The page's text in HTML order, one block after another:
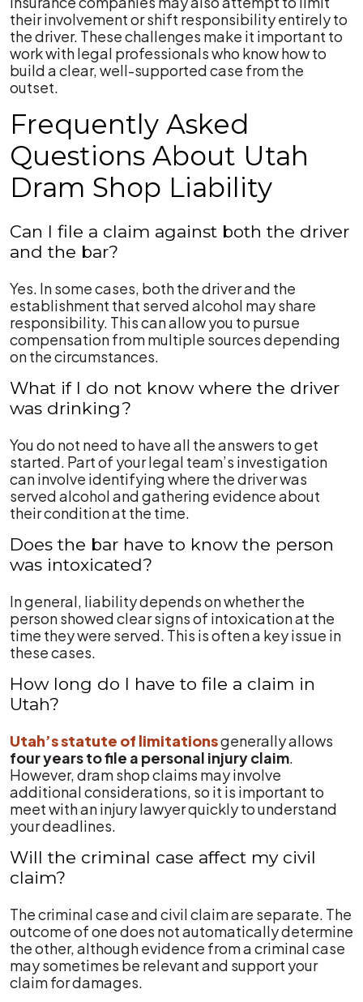
their involvement or shift responsibility entirely to
the driver. These challenges make it important to
work with legal professionals who know how to
build a clear, well-supported case from the
outset.
Frequently Asked
Questions About Utah
Dram Shop Liability
Can I file a claim against both the driver
and the bar?
Yes. In some cases, both the driver and the
establishment that served alcohol may share
responsibility. This can allow you to pursue
compensation from multiple sources depending
on the circumstances.
What if I do not know where the driver
was drinking?
You do not need to have all the answers to get
started. Part of your legal team’s investigation
can involve identifying where the driver was
served alcohol and gathering evidence about
their condition at the time.
Does the bar have to know the person
was intoxicated?
In general, liability depends on whether the
person showed clear signs of intoxication at the
time they were served. This is often a key issue in
these cases.
How long do I have to file a claim in
Utah?
Utah’s statute of limitationsgenerally allows
four years to file a personal injury claim.
However, dram shop claims may involve
additional considerations, so it is important to
meet with an injury lawyer quickly to understand
your deadlines.
Will the criminal case affect my civil
claim?
The criminal case and civil claim are separate. The
outcome of one does not automatically determine
the other, although evidence from a criminal case
may sometimes be relevant and support your
claim for damages.